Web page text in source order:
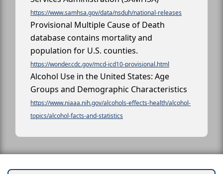
https://www.samhsa.gov/data/nsduh/national-releases
Provisional Multiple Cause of Death
database contains mortality and
population for U.S. counties.
https://wonder.cdc.gov/mcd-icd10-provisional.html
Alcohol Use in the United States: Age
Groups and Demographic Characteristics
https://www.niaaa.nih.gov/alcohols-effects-health/alcohol-
topics/alcohol-facts-and-statistics